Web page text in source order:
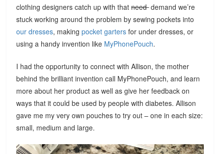
clothing designers catch up with thatneeddemand we’re
stuck working around the problem by sewing pockets into
our dresses, makingpocket garters for under dresses, or
using a handy invention like MyPhonePouch.
I had the opportunity to connect with Allison, the mother
behind the brilliant invention call MyPhonePouch, and learn
more about her product as well as give her feedback on
ways that it could be used by people with diabetes. Allison
gave me my very own pouches to try out – one in each size:
small, medium and large.